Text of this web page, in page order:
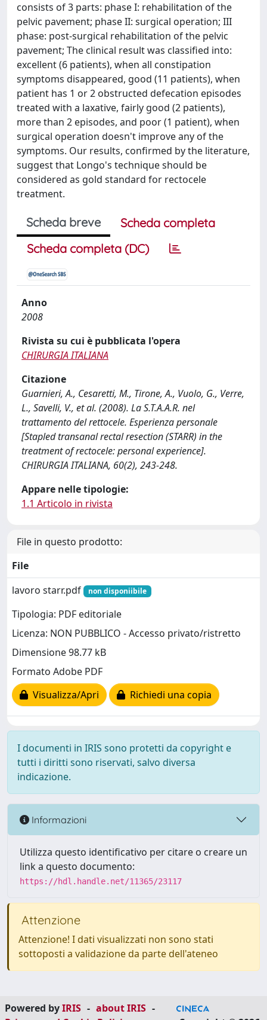
consists of 3 parts: phase I: rehabilitation of the
pelvic pavement; phase II: surgical operation; III
phase: post-surgical rehabilitation of the pelvic
pavement; The clinical result was classified into:
excellent (6 patients), when all constipation
symptoms disappeared, good (11 patients), when
patient has 1 or 2 obstructed defecation episodes
treated with a laxative, fairly good (2 patients),
more than 2 episodes, and poor (1 patient), when
surgical operation doesn't improve any of the
symptoms. Our results, confirmed by the literature,
suggest that Longo's technique should be
considered as gold standard for rectocele
treatment.
Scheda breve
Scheda completa
Scheda completa (DC)
Anno
2008
Rivista su cui è pubblicata l'opera
CHIRURGIA ITALIANA
Citazione
Guarnieri, A., Cesaretti, M., Tirone, A., Vuolo, G., Verre,
L., Savelli, V., et al. (2008). La S.T.A.A.R. nel
trattamento del rettocele. Esperienza personale
[Stapled transanal rectal resection (STARR) in the
treatment of rectocele: personal experience].
CHIRURGIA ITALIANA, 60(2), 243-248.
Appare nelle tipologie:
1.1 Articolo in rivista
File in questo prodotto:
File
lavoro starr.pdf
non disponiibile
Tipologia: PDF editoriale
Licenza: NON PUBBLICO - Accesso privato/ristretto
Dimensione 98.77 kB
Formato Adobe PDF
Visualizza/Apri
Richiedi una copia
I documenti in IRIS sono protetti da copyright e
tutti i diritti sono riservati, salvo diversa
indicazione.
Informazioni
Utilizza questo identificativo per citare o creare un
link a questo documento:
https://hdl.handle.net/11365/23117
Attenzione
Attenzione! I dati visualizzati non sono stati
sottoposti a validazione da parte dell'ateneo
Powered byIRIS - about IRIS -